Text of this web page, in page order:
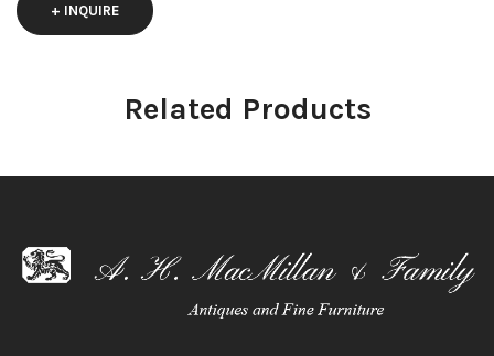
+ INQUIRE
Related Products